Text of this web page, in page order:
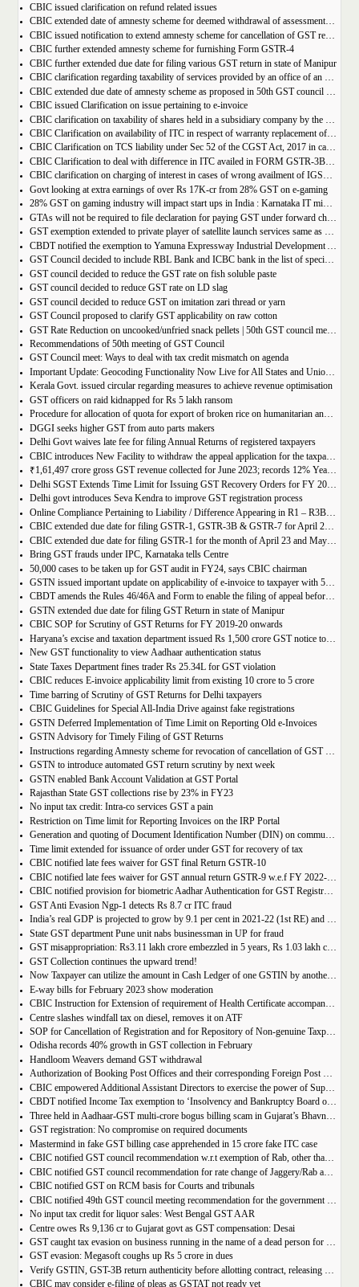
CBIC issued clarification on refund related issues
CBIC extended date of amnesty scheme for deemed withdrawal of assessment orders issued under Section 62
CBIC issued notification to extend amnesty scheme for cancellation of GST revocation
CBIC further extended amnesty scheme for furnishing Form GSTR-4
CBIC further extended due date for filing various GST return in state of Manipur
CBIC clarification regarding taxability of services provided by an office of an organisation in one State to the office of that organisation in another State
CBIC issued Clarification on issue pertaining to e-invoice
CBIC Clarification on availability of ITC in respect of warranty replacement of parts and repair services during warranty period
CBIC Clarification on TCS liability under Sec 52 of the CGST Act, 2017 in case of multiple E-commerce Operators in one transaction
CBIC Clarification to deal with difference in ITC availed in FORM GSTR-3B as compared to that detailed in FORM GSTR-2A
CBIC clarification on charging of interest in cases of wrong availment of IGST credit and reversal thereof
Govt looking at extra earnings of over Rs 17K-cr from 28% GST on e-gaming
28% GST on gaming industry will impact start ups in India : Karnataka IT minister Priyank Kharge
GTAs will not be required to file declaration for paying GST under forward charge every year
GST exemption extended to private player of satellite launch services same as available for ISRO, ACL and NSIL
CBDT notified the exemption to Yamuna Expressway Industrial Development Authority for u/s 10(46) of the IT Act
GST Council decided to include RBL Bank and ICBC bank in the list of specified banks to import gold, silver or platinum
GST council decided to reduce the GST rate on fish soluble paste
GST council decided to reduce GST rate on LD slag
GST council decided to reduce GST on imitation zari thread or yarn
GST Council proposed to clarify GST applicability on raw cotton
GST Rate Reduction on uncooked/unfried snack pellets | 50th GST council meeting
Recommendations of 50th meeting of GST Council
GST Council meet: Ways to deal with tax credit mismatch on agenda
Important Update: Geocoding Functionality Now Live for All States and Union Territories
Kerala Govt. issued circular regarding measures to achieve revenue optimisation
GST officers on raid kidnapped for Rs 5 lakh ransom
Procedure for allocation of quota for export of broken rice on humanitarian and food security grounds, based on requests received from Governments of other Countries
DGGI seeks higher GST from auto parts makers
Delhi Govt waives late fee for filing Annual Returns of registered taxpayers
CBIC introduces New Facility to withdraw the appeal application for the taxpayers
₹1,61,497 crore gross GST revenue collected for June 2023; records 12% Year-on-Year growth
Delhi SGST Extends Time Limit for Issuing GST Recovery Orders for FY 2017-20
Delhi govt introduces Seva Kendra to improve GST registration process
Online Compliance Pertaining to Liability / Difference Appearing in R1 – R3B (DRC-01B) 29/06/2023
CBIC extended due date for filing GSTR-1, GSTR-3B & GSTR-7 for April 23 and May 23 in state of Manipur
CBIC extended due date for filing GSTR-1 for the month of April 23 and May 23 in state of Manipur
Bring GST frauds under IPC, Karnataka tells Centre
50,000 cases to be taken up for GST audit in FY24, says CBIC chairman
GSTN issued important update on applicability of e-invoice to taxpayer with 5cr turnover
CBDT amends the Rules 46/46A and Form to enable the filing of appeal before JCIT (A)
GSTN extended due date for filing GST Return in state of Manipur
CBIC SOP for Scrutiny of GST Returns for FY 2019-20 onwards
Haryana’s excise and taxation department issued Rs 1,500 crore GST notice to M/s Probo Media Technologies Private Limited, an online betting company.
New GST functionality to view Aadhaar authentication status
State Taxes Department fines trader Rs 25.34L for GST violation
CBIC reduces E-invoice applicability limit from existing 10 crore to 5 crore
Time barring of Scrutiny of GST Returns for Delhi taxpayers
CBIC Guidelines for Special All-India Drive against fake registrations
GSTN Deferred Implementation of Time Limit on Reporting Old e-Invoices
GSTN Advisory for Timely Filing of GST Returns
GSTN to introduce automated GST return scrutiny by next week
GSTN enabled Bank Account Validation at GST Portal
Rajasthan State GST collections rise by 23% in FY23
No input tax credit: Intra-co services GST a pain
Restriction on Time limit for Reporting Invoices on the IRP Portal
Generation and quoting of Document Identification Number (DIN) on communications is mandatory by the West Bengal GST officials
Time limit extended for issuance of order under GST for recovery of tax
CBIC notified late fees waiver for GST final Return GSTR-10
CBIC notified late fees waiver for GST annual return GSTR-9 w.e.f FY 2022-23 onwards
CBIC notified provision for biometric Aadhar Authentication for GST Registration
GST Anti Evasion Ngp-1 detects Rs 8.7 cr ITC fraud
India’s real GDP is projected to grow by 9.1 per cent in 2021-22 (1st RE) and 7 per cent in 2022-23 (2nd AE)
State GST department Pune unit nabs businessman in UP for fraud
GST misappropriation: Rs3.11 lakh crore embezzled in 5 years, Rs 1.03 lakh crore recovered
GST Collection continues the upward trend!
Now Taxpayer can utilize the amount in Cash Ledger of one GSTIN by another GSTIN having same PAN
E-way bills for February 2023 show moderation
CBIC Instruction for Extension of requirement of Health Certificate accompanied with the import of food consignments
Centre slashes windfall tax on diesel, removes it on ATF
SOP for Cancellation of Registration and for Repository of Non-genuine Taxpayers: Delhi GST Dept.
Odisha records 40% growth in GST collection in February
Handloom Weavers demand GST withdrawal
Authorization of Booking Post Offices and their corresponding Foreign Post Offices in terms of the Postal Export (Electronic Declaration and Processing) Regulations, 2022
CBIC empowered Additional Assistant Directors to exercise the power of Superintendent under Service Tax
CBDT notified Income Tax exemption to ‘Insolvency and Bankruptcy Board of India’ u/s 10(46) of the IT Act
Three held in Aadhaar-GST multi-crore bogus billing scam in Gujarat’s Bhavnagar
GST registration: No compromise on required documents
Mastermind in fake GST billing case apprehended in 15 crore fake ITC case
CBIC notified GST council recommendation w.r.t exemption of Rab, other than pre-packaged and labelled
CBIC notified GST council recommendation for rate change of Jaggery/Rab and Pencil sharpeners
CBIC notified GST on RCM basis for Courts and tribunals
No input tax credit for liquor sales: West Bengal GST AAR
Centre owes Rs 9,136 cr to Gujarat govt as GST compensation: Desai
GST caught tax evasion on business running in the name of a dead person for 11 months
GST evasion: Megasoft coughs up Rs 5 crore in dues
Verify GSTIN, GST-3B return authenticity before allotting contract, releasing payment: Govt
CBIC may consider e-filing of pleas as GSTAT not ready yet